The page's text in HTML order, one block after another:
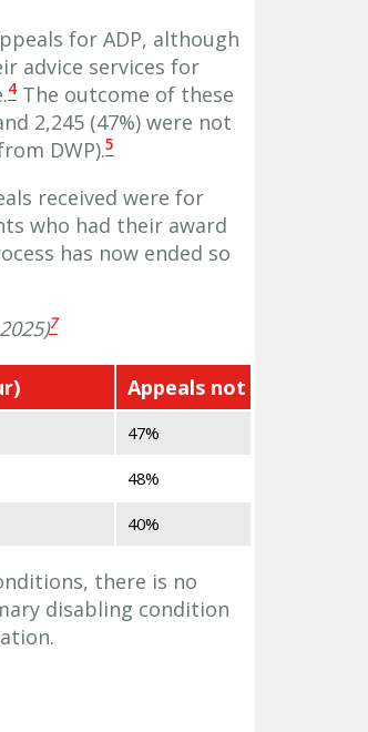
for ADP, although
advice services for
4 The outcome of these
2,245 (47%) were not
DWP).5
received were for
who had their award
has now ended so
7
Appeals not upheld
47%
48%
40%
there is no
disabling condition